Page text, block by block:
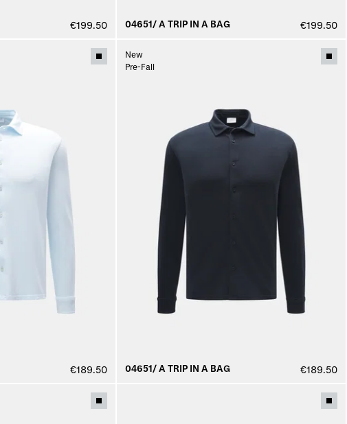
€199.50 04651/ A TRIP IN A BAG €199.50
€189.50
New
Pre-Fall
04651/ A TRIP IN A BAG €189.50